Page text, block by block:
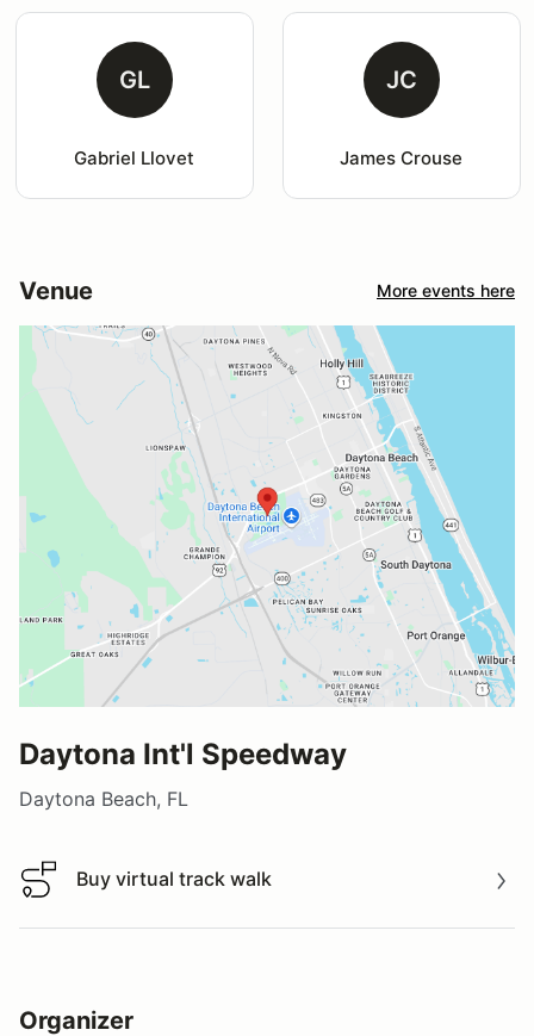
GL
Gabriel Llovet
JC
James Crouse
Venue More events here
Daytona Int'l Speedway
Daytona Beach, FL
Buy virtual track walk
Buy virtual track walk
Organizer